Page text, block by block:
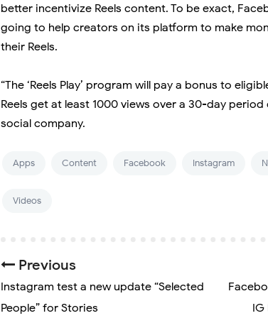
better incentivize Reels content. To be exact,
going to help creators on its platform to make
their Reels.
“The ‘Reels Play’ program will pay a bonus to
Reels get at least 1000 views over a 30-day
social company.
Apps Content Facebook Instagram
Videos
IG
Previous
Instagram test a new update “Selected
People” for Stories